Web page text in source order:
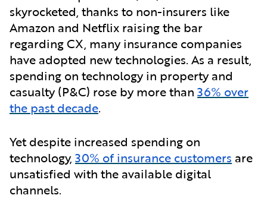
skyrocketed, thanks to non-insurers like
Amazon and Netflix raising the bar
regarding CX, many insurance companies
have adopted new technologies. As a result,
spending on technology in property and
casualty (P&C) rose by more than 36% over
the past decade.
Yet despite increased spending on
technology, 30% of insurance customers are
unsatisfied with the available digital
channels.